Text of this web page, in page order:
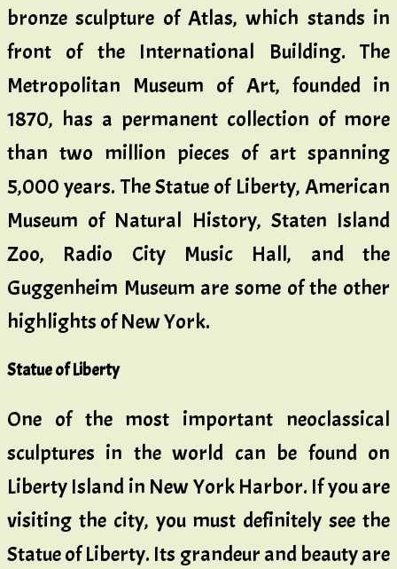
bronze sculpture of Atlas, which stands in
front of the International Building. The
Metropolitan Museum of Art, founded in
1870, has a permanent collection of more
than two million pieces of art spanning
5,000 years. The Statue of Liberty, American
Museum of Natural History, Staten Island
Zoo, Radio City Music Hall, and the
Guggenheim Museum are some of the other
highlights of New York.
Statue of Liberty
One of the most important neoclassical
sculptures in the world can be found on
Liberty Island in New York Harbor. If you are
visiting the city, you must definitely see the
Statue of Liberty. Its grandeur and beauty are